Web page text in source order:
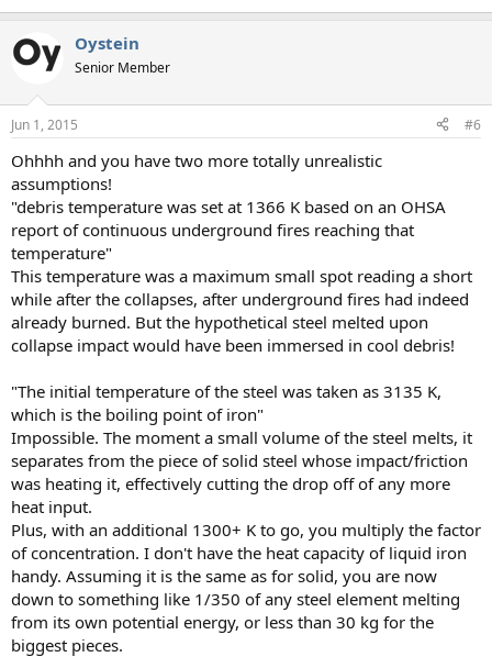
Oystein
Senior Member
Jun 1, 2015 #6
Ohhhh and you have two more totally unrealistic
assumptions!
"debris temperature was set at 1366 K based on an OHSA
report of continuous underground fires reaching that
temperature"
This temperature was a maximum small spot reading a short
while after the collapses, after underground fires had indeed
already burned. But the hypothetical steel melted upon
collapse impact would have been immersed in cool debris!
"The initial temperature of the steel was taken as 3135 K,
which is the boiling point of iron"
Impossible. The moment a small volume of the steel melts, it
separates from the piece of solid steel whose impact/friction
was heating it, effectively cutting the drop off of any more
heat input.
Plus, with an additional 1300+ K to go, you multiply the factor
of concentration. I don't have the heat capacity of liquid iron
handy. Assuming it is the same as for solid, you are now
down to something like 1/350 of any steel element melting
from its own potential energy, or less than 30 kg for the
biggest pieces.